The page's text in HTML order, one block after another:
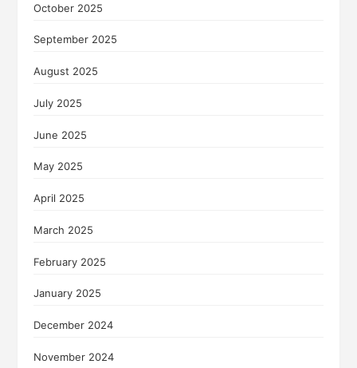
October 2025
September 2025
August 2025
July 2025
June 2025
May 2025
April 2025
March 2025
February 2025
January 2025
December 2024
November 2024